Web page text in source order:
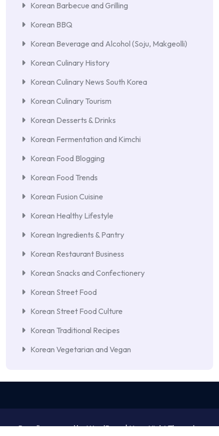
Korean Barbecue and Grilling
Korean BBQ
Korean Beverage and Alcohol (Soju, Makgeolli)
Korean Culinary History
Korean Culinary News South Korea
Korean Culinary Tourism
Korean Desserts & Drinks
Korean Fermentation and Kimchi
Korean Food Blogging
Korean Food Trends
Korean Fusion Cuisine
Korean Healthy Lifestyle
Korean Ingredients & Pantry
Korean Restaurant Business
Korean Snacks and Confectionery
Korean Street Food
Korean Street Food Culture
Korean Traditional Recipes
Korean Vegetarian and Vegan
Proudly powered by WordPress | NewsNight Theme by